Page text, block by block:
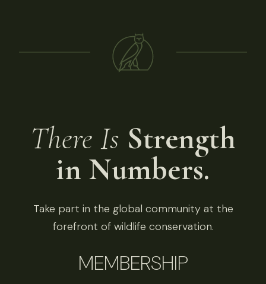
There Is Strength
in Numbers.
Take part in the global community at the
forefront of wildlife conservation.
MEMBERSHIP